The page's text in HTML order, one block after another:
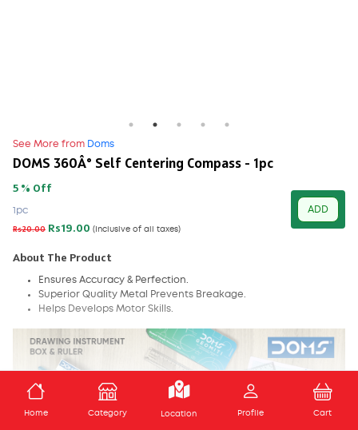
See More from Doms
DOMS 360Â° Self Centering Compass - 1pc
5 % Off
1pc
Rs20.00 Rs19.00 (Inclusive of all taxes)
ADD
About The Product
Ensures Accuracy & Perfection.
Superior Quality Metal Prevents Breakage.
Helps Develops Motor Skills.
ADD TO CART
Home Category Location Profile Cart